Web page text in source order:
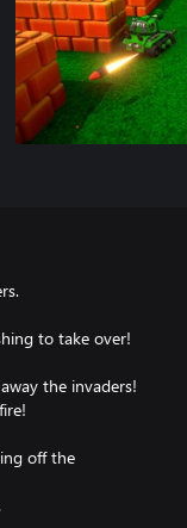
to take over!
the invaders!
off the